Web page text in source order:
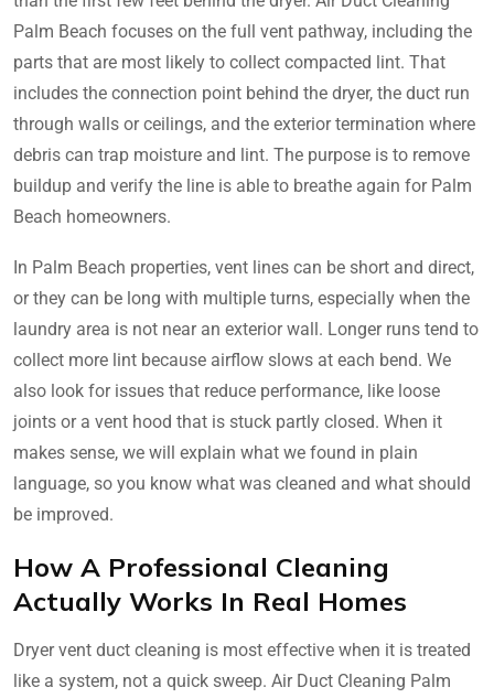
Palm Beach focuses on the full vent pathway, including the
parts that are most likely to collect compacted lint. That
includes the connection point behind the dryer, the duct run
through walls or ceilings, and the exterior termination where
debris can trap moisture and lint. The purpose is to remove
buildup and verify the line is able to breathe again for Palm
Beach homeowners.
In Palm Beach properties, vent lines can be short and direct,
or they can be long with multiple turns, especially when the
laundry area is not near an exterior wall. Longer runs tend to
collect more lint because airflow slows at each bend. We
also look for issues that reduce performance, like loose
joints or a vent hood that is stuck partly closed. When it
makes sense, we will explain what we found in plain
language, so you know what was cleaned and what should
be improved.
How A Professional Cleaning
Actually Works In Real Homes
Dryer vent duct cleaning is most effective when it is treated
like a system, not a quick sweep. Air Duct Cleaning Palm